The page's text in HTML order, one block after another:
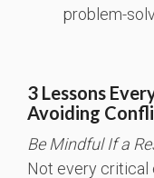
problem-
3 Lessons
Avoiding
Be Mindful If a
Not every critical